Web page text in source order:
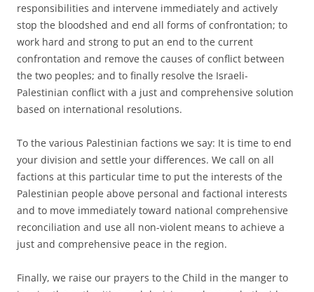
responsibilities and intervene immediately and actively
stop the bloodshed and end all forms of confrontation; to
work hard and strong to put an end to the current
confrontation and remove the causes of conflict between
the two peoples; and to finally resolve the Israeli-
Palestinian conflict with a just and comprehensive solution
based on international resolutions.
To the various Palestinian factions we say: It is time to end
your division and settle your differences. We call on all
factions at this particular time to put the interests of the
Palestinian people above personal and factional interests
and to move immediately toward national comprehensive
reconciliation and use all non-violent means to achieve a
just and comprehensive peace in the region.
Finally, we raise our prayers to the Child in the manger to